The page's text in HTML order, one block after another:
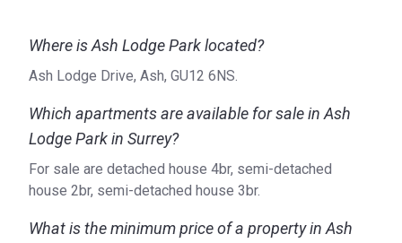
Where is Ash Lodge Park located?
Ash Lodge Drive, Ash, GU12 6NS.
Which apartments are available for sale in Ash
Lodge Park in Surrey?
For sale are detached house 4br, semi-detached
house 2br, semi-detached house 3br.
What is the minimum price of a property in Ash